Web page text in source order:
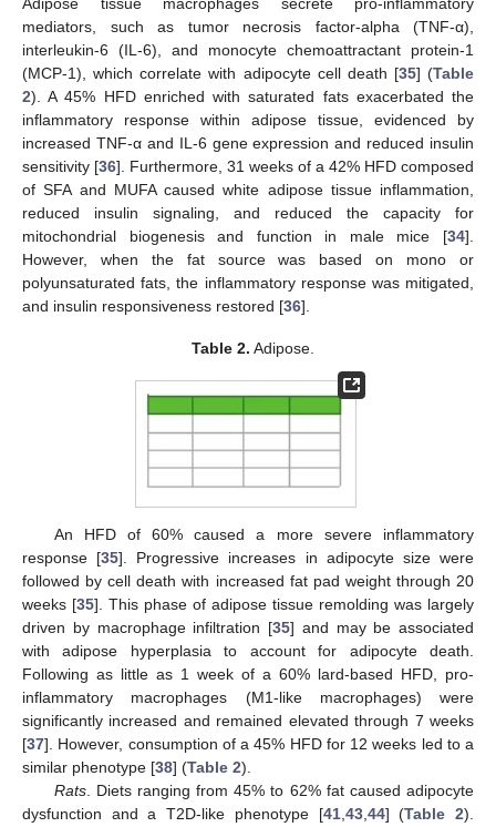
Adipose tissue macrophages secrete pro-inflammatory
mediators, such as tumor necrosis factor-alpha (TNF-α),
interleukin-6 (IL-6), and monocyte chemoattractant protein-1
(MCP-1), which correlate with adipocyte cell death [35] (Table
2). A 45% HFD enriched with saturated fats exacerbated the
inflammatory response within adipose tissue, evidenced by
increased TNF-α and IL-6 gene expression and reduced insulin
sensitivity [36]. Furthermore, 31 weeks of a 42% HFD composed
of SFA and MUFA caused white adipose tissue inflammation,
reduced insulin signaling, and reduced the capacity for
mitochondrial biogenesis and function in male mice [34].
However, when the fat source was based on mono or
polyunsaturated fats, the inflammatory response was mitigated,
and insulin responsiveness restored [36].
Table 2. Adipose.
An HFD of 60% caused a more severe inflammatory
response [35]. Progressive increases in adipocyte size were
followed by cell death with increased fat pad weight through 20
weeks [35]. This phase of adipose tissue remolding was largely
driven by macrophage infiltration [35] and may be associated
with adipose hyperplasia to account for adipocyte death.
Following as little as 1 week of a 60% lard-based HFD, pro-
inflammatory macrophages (M1-like macrophages) were
significantly increased and remained elevated through 7 weeks
[37]. However, consumption of a 45% HFD for 12 weeks led to a
similar phenotype [38] (Table 2).
Rats. Diets ranging from 45% to 62% fat caused adipocyte
dysfunction and a T2D-like phenotype [41, 43, 44] (Table 2).